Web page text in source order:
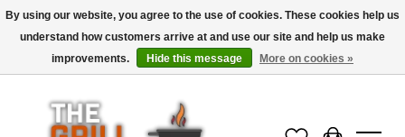
Use code "FREESHIP" to get free shipping on qualified* orders over $99
(*Conditions apply)
By using our website, you agree to the use of cookies. These cookies help us
understand how customers arrive at and use our site and help us make
improvements.
Hide this message More on cookies »